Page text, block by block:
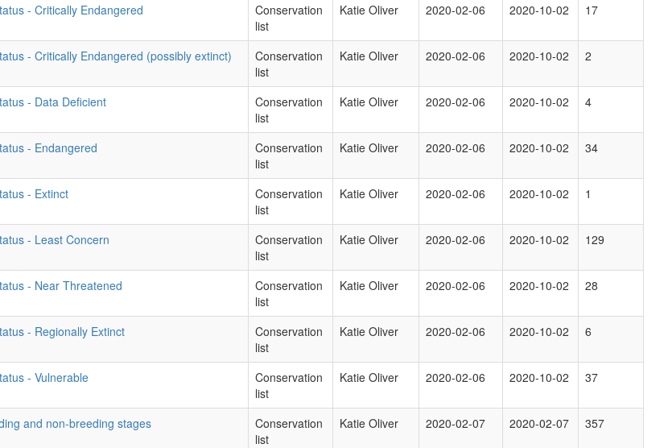
- Critically Endangered
Conservation
list
Katie Oliver 2020-02-06 2020-10-02 17
- Critically Endangered (possibly extinct)
Conservation
list
Katie Oliver 2020-02-06 2020-10-02 2
- Data Deficient
Conservation
list
Katie Oliver 2020-02-06 2020-10-02 4
- Endangered
Conservation
list
Katie Oliver 2020-02-06 2020-10-02 34
- Extinct
Conservation
list
Katie Oliver 2020-02-06 2020-10-02 1
- Least Concern
Conservation
list
Katie Oliver 2020-02-06 2020-10-02 129
- Near Threatened
Conservation
list
Katie Oliver 2020-02-06 2020-10-02 28
- Regionally Extinct
Conservation
list
Katie Oliver 2020-02-06 2020-10-02 6
- Vulnerable
Conservation
list
Katie Oliver 2020-02-06 2020-10-02 37
and non-breeding stages
Conservation
list
Katie Oliver 2020-02-07 2020-02-07 357